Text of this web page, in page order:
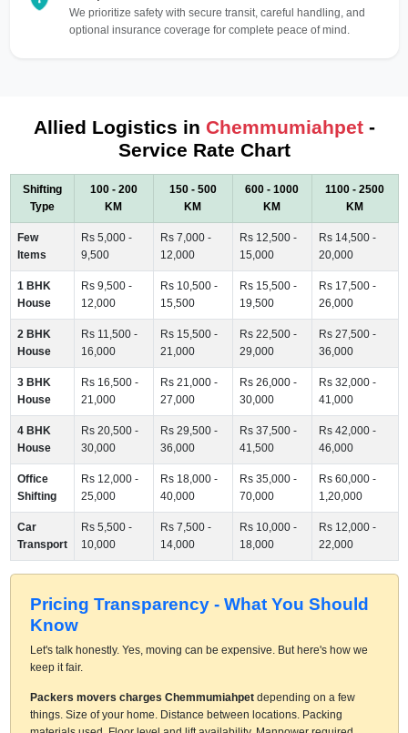
We prioritize safety with secure transit, careful handling, and
optional insurance coverage for complete peace of mind.
Allied Logistics in Chemmumiahpet-
Service Rate Chart
Shifting
Type
100 - 200
KM
150 - 500
KM
600 - 1000
KM
1100 - 2500
KM
Few
Items
Rs 5,000 -
9,500
Rs 7,000 -
12,000
Rs 12,500 -
15,000
Rs 14,500 -
20,000
1 BHK
House
Rs 9,500 -
12,000
Rs 10,500 -
15,500
Rs 15,500 -
19,500
Rs 17,500 -
26,000
2 BHK
House
Rs 11,500 -
16,000
Rs 15,500 -
21,000
Rs 22,500 -
29,000
Rs 27,500 -
36,000
3 BHK
House
Rs 16,500 -
21,000
Rs 21,000 -
27,000
Rs 26,000 -
30,000
Rs 32,000 -
41,000
4 BHK
House
Rs 20,500 -
30,000
Rs 29,500 -
36,000
Rs 37,500 -
41,500
Rs 42,000 -
46,000
Office
Shifting
Rs 12,000 -
25,000
Rs 18,000 -
40,000
Rs 35,000 -
70,000
Rs 60,000 -
1,20,000
Car
Transport
Rs 5,500 -
10,000
Rs 7,500 -
14,000
Rs 10,000 -
18,000
Rs 12,000 -
22,000
Pricing Transparency - What You Should
Know
Let's talk honestly. Yes, moving can be expensive. But here's how we
keep it fair.
Packers movers charges Chemmumiahpetdepending on a few
things. Size of your home. Distance between locations. Packing